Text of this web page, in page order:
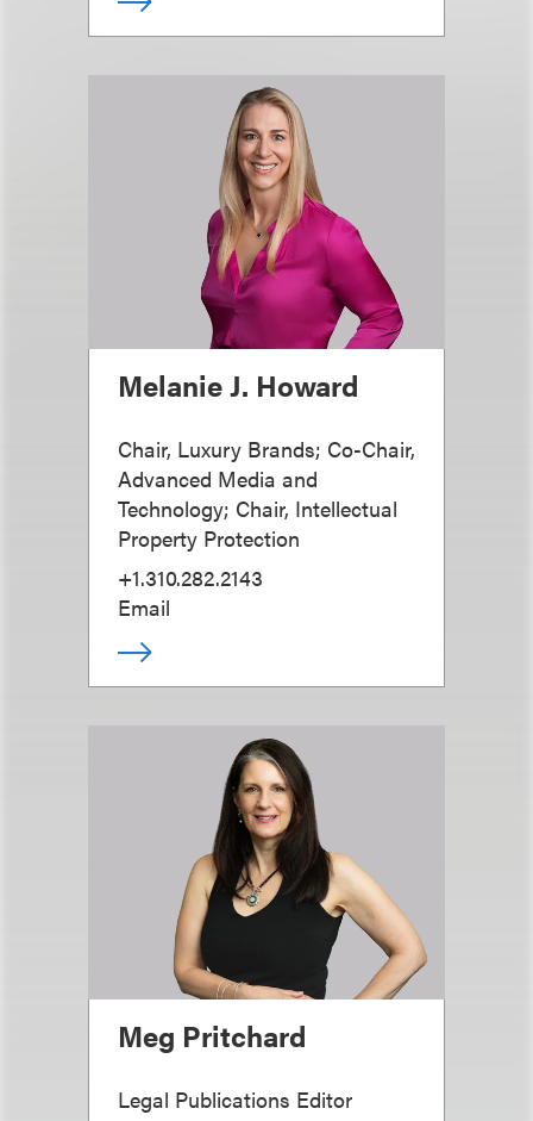
Melanie J. Howard
Chair, Luxury Brands; Co-Chair,
Advanced Media and
Technology; Chair, Intellectual
Property Protection
+1.310.282.2143
Email
Meg Pritchard
Legal Publications Editor